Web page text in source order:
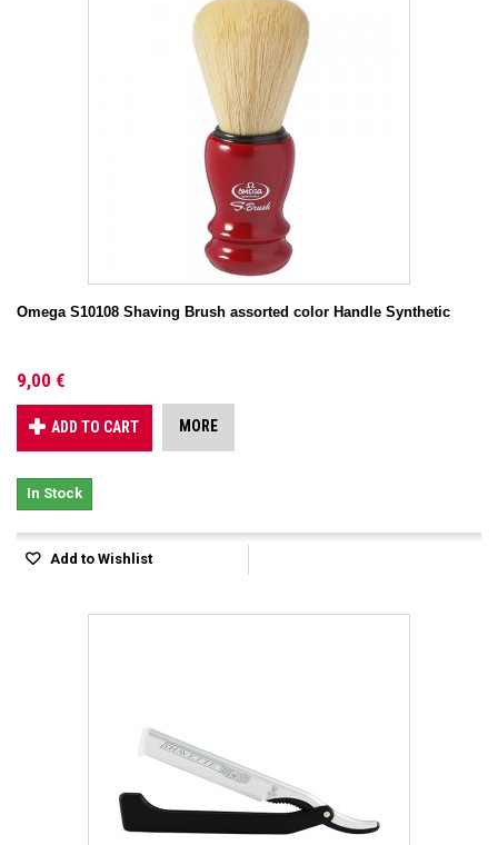
Omega S10108 Shaving Brush assorted color Handle Synthetic
9,00 €
ADD TO CART MORE
In Stock
Add to Wishlist